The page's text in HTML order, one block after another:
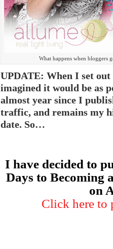
What happens when bloggers
UPDATE: When I set
imagined it would be as
almost year since I
traffic, and remains my
date. So…
I have decided to
Days to Becoming
on
Click here to